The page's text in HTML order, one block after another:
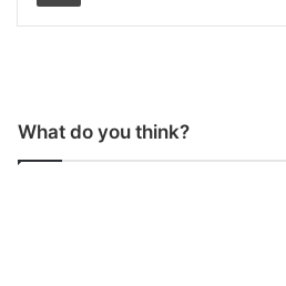
What do you think?